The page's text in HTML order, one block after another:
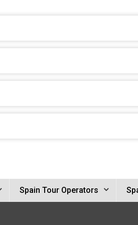
Spain Tour Operators